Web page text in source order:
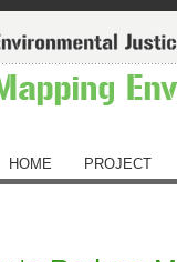
HOME PROJECT